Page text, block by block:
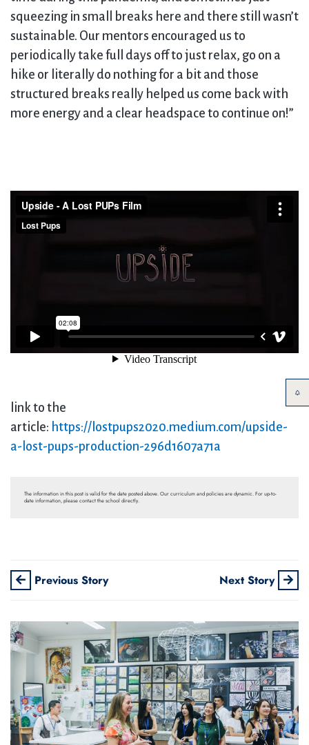
squeezing in small breaks here and there still wasn’t
sustainable. Our mentors encouraged us to
periodically take full days off to just relax, go on a
hike or literally do nothing for a bit and those
structured breaks really helped us come back with
more energy and a clear headspace to continue on!”
link to the
article: https://lostpups2020.medium.com/upside-
a-lost-pups-production-296d1607a71a
The information in this post is valid for the date posted above. Our curriculum and policies are dynamic. For up-to-
date information, please contact the school directly.
Previous Story Next Story